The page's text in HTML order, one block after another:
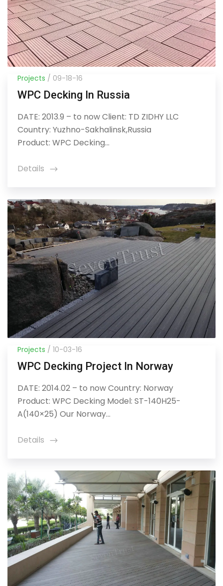
Projects / 09-18-16
WPC Decking In Russia
DATE: 2013.9 – to now Client: TD ZIDHY LLC
Country: Yuzhno-Sakhalinsk,Russia
Product: WPC Decking...
Details
Projects / 10-03-16
WPC Decking Project In Norway
DATE: 2014.02 – to now Country: Norway
Product: WPC Decking Model: ST-140H25-
A(140×25) Our Norway...
Details